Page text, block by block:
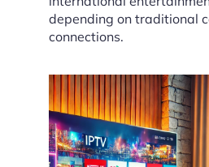
depending on traditional
connections.